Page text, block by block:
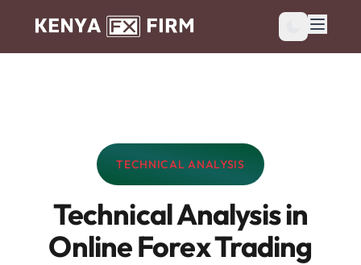
CATEGORY:
TECHNICAL ANALYSIS
Technical Analysis in
Online Forex Trading